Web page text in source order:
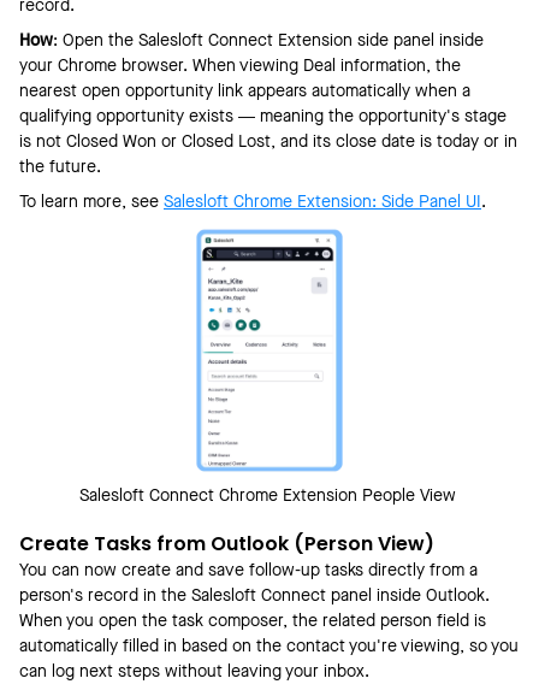
record.
How: Open the Salesloft Connect Extension side panel inside
your Chrome browser. When viewing Deal information, the
nearest open opportunity link appears automatically when a
qualifying opportunity exists — meaning the opportunity's stage
is not Closed Won or Closed Lost, and its close date is today or in
the future.
To learn more, see Salesloft Chrome Extension: Side Panel UI .
Salesloft Connect Chrome Extension People View
Create Tasks from Outlook (Person View)
You can now create and save follow-up tasks directly from a
person's record in the Salesloft Connect panel inside Outlook.
When you open the task composer, the related person field is
automatically filled in based on the contact you're viewing, so you
can log next steps without leaving your inbox.